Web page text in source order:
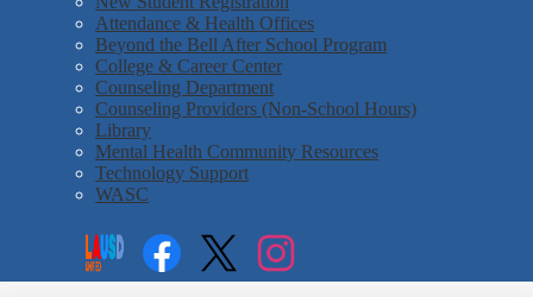
Attendance & Health Offices
Beyond the Bell After School Program
College & Career Center
Counseling Department
Counseling Providers (Non-School Hours)
Library
Mental Health Community Resources
Technology Support
WASC
Social
Media
Links